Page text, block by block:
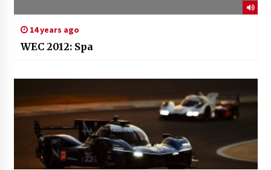
14 years ago
WEC 2012: Spa